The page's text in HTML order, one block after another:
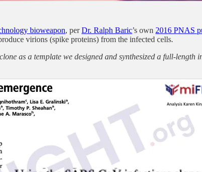
bioweapon, perDr. Ralph Baric’s own 2016 PNAS
virions (spike proteins) from the infected cells.
as a template we designed and synthesized a full-